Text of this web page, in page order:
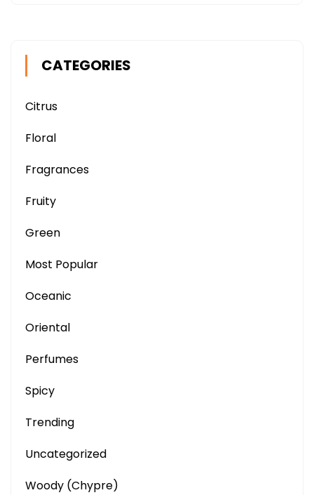
CATEGORIES
Citrus
Floral
Fragrances
Fruity
Green
Most Popular
Oceanic
Oriental
Perfumes
Spicy
Trending
Uncategorized
Woody (Chypre)